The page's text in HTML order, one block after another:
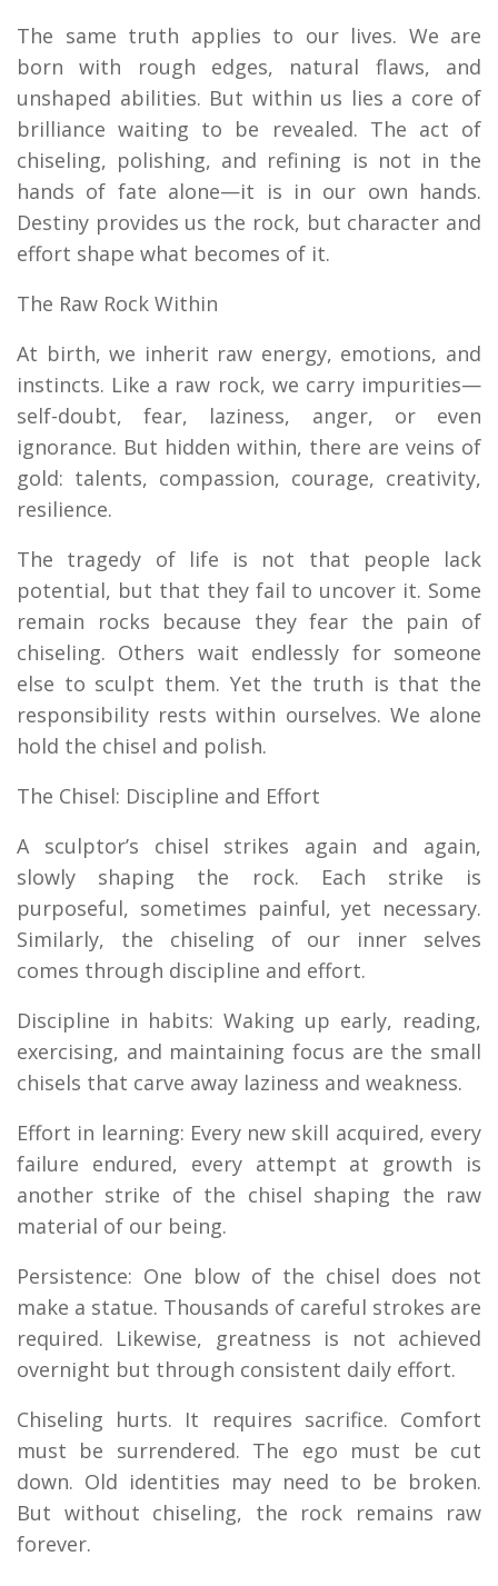
The same truth applies to our lives. We are
born with rough edges, natural flaws, and
unshaped abilities. But within us lies a core of
brilliance waiting to be revealed. The act of
chiseling, polishing, and refining is not in the
hands of fate alone—it is in our own hands.
Destiny provides us the rock, but character and
effort shape what becomes of it.
The Raw Rock Within
At birth, we inherit raw energy, emotions, and
instincts. Like a raw rock, we carry impurities—
self-doubt, fear, laziness, anger, or even
ignorance. But hidden within, there are veins of
gold: talents, compassion, courage, creativity,
resilience.
The tragedy of life is not that people lack
potential, but that they fail to uncover it. Some
remain rocks because they fear the pain of
chiseling. Others wait endlessly for someone
else to sculpt them. Yet the truth is that the
responsibility rests within ourselves. We alone
hold the chisel and polish.
The Chisel: Discipline and Effort
A sculptor’s chisel strikes again and again,
slowly shaping the rock. Each strike is
purposeful, sometimes painful, yet necessary.
Similarly, the chiseling of our inner selves
comes through discipline and effort.
Discipline in habits: Waking up early, reading,
exercising, and maintaining focus are the small
chisels that carve away laziness and weakness.
Effort in learning: Every new skill acquired, every
failure endured, every attempt at growth is
another strike of the chisel shaping the raw
material of our being.
Persistence: One blow of the chisel does not
make a statue. Thousands of careful strokes are
required. Likewise, greatness is not achieved
overnight but through consistent daily effort.
Chiseling hurts. It requires sacrifice. Comfort
must be surrendered. The ego must be cut
down. Old identities may need to be broken.
But without chiseling, the rock remains raw
forever.